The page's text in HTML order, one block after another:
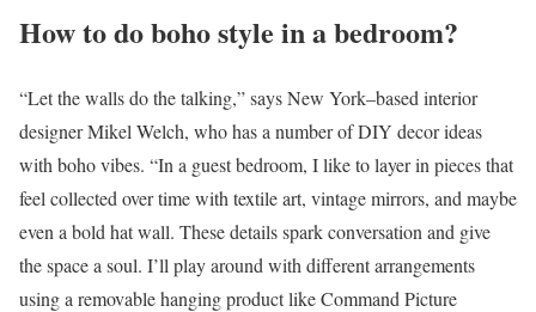
How to do boho style in a bedroom?
“Let the walls do the talking,” says New York–based interior
designer Mikel Welch, who has a number of DIY decor ideas
with boho vibes. “In a guest bedroom, I like to layer in pieces that
feel collected over time with textile art, vintage mirrors, and maybe
even a bold hat wall. These details spark conversation and give
the space a soul. I’ll play around with different arrangements
using a removable hanging product like Command Picture